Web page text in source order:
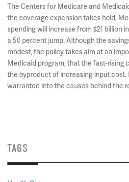
The Centers for Medicare and
the coverage expansion takes hold,
spending will increase from $21 billion
a 50 percent jump. Although the
modest, the policy takes aim at an
Medicaid program, that the fast-rising
the byproduct of increasing input cost.
warranted into the causes behind the
TAGS